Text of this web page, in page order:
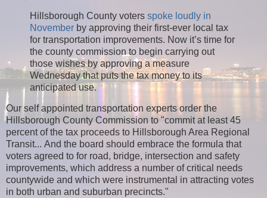
Hillsborough County voters spoke loudly in
November by approving their first-ever local tax
for transportation improvements. Now it’s time for
the county commission to begin carrying out
those wishes by approving a measure
Wednesday that puts the tax money to its
anticipated use.
Our self appointed transportation experts order the
Hillsborough County Commission to "commit at least 45
percent of the tax proceeds to Hillsborough Area Regional
Transit... And the board should embrace the formula that
voters agreed to for road, bridge, intersection and safety
improvements, which address a number of critical needs
countywide and which were instrumental in attracting votes
in both urban and suburban precincts."